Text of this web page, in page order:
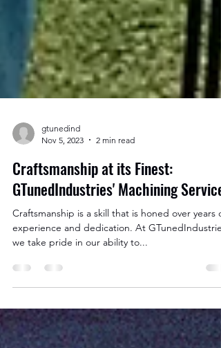
gtunedind
Nov 5, 2023
2 min read
Craftsmanship at its Finest:
GTunedIndustries' Machining Services
Craftsmanship is a skill that is honed over years of
experience and dedication. At